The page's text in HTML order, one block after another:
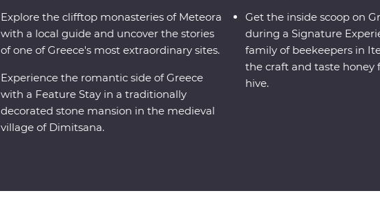
Explore the clifftop monasteries of Meteora
with a local guide and uncover the stories
of one of Greece's most extraordinary sites.
Experience the romantic side of Greece
with a Feature Stay in a traditionally
decorated stone mansion in the medieval
village of Dimitsana.
Get the inside scoop on
during a Signature
family of beekeepers in
the craft and taste honey
hive.